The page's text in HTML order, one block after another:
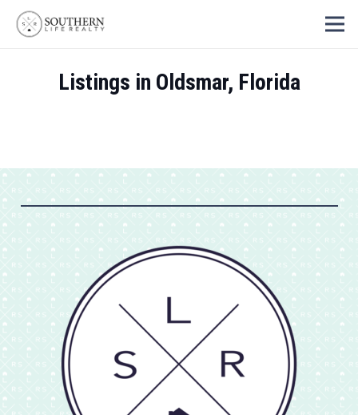
Listings in Oldsmar, Florida